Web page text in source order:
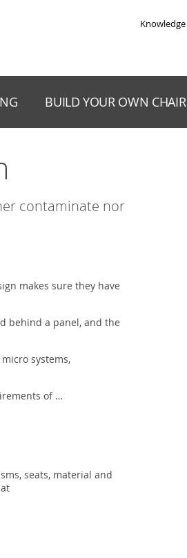
BUILD YOUR OWN CHAIR
Knowledge
contaminate nor
makes sure they have
behind a panel, and the
systems,
of …
seats, material and